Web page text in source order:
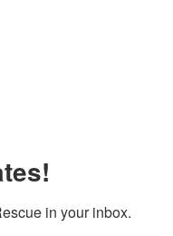
in your inbox.